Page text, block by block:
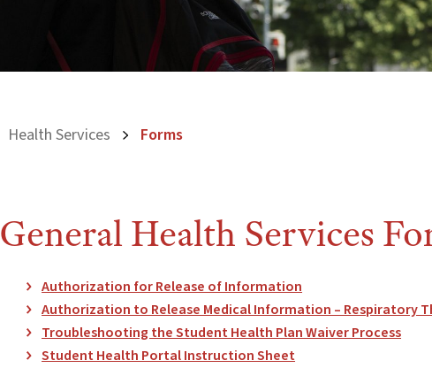
Health Services Forms
General Health Services
Authorization for Release of Information
Authorization to Release Medical Information – Respiratory
Troubleshooting the Student Health Plan Waiver Process
Student Health Portal Instruction Sheet